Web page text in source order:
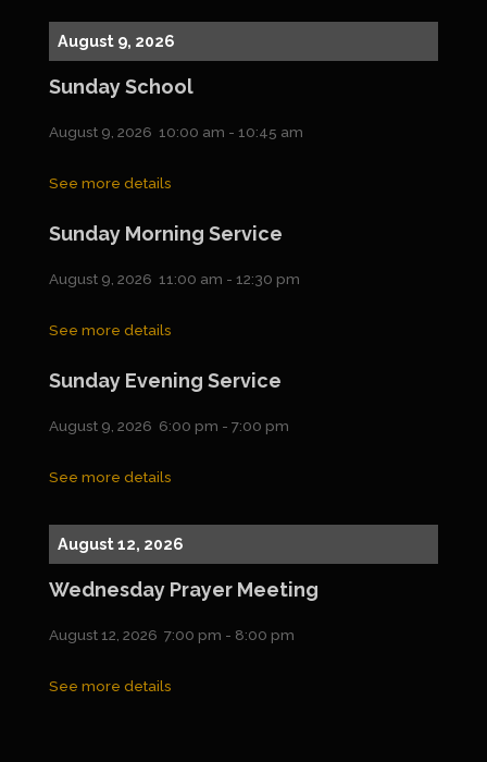
August 9, 2026
Sunday School
August 9, 2026 10:00 am - 10:45 am
See more details
Sunday Morning Service
August 9, 2026 11:00 am - 12:30 pm
See more details
Sunday Evening Service
August 9, 2026 6:00 pm - 7:00 pm
See more details
August 12, 2026
Wednesday Prayer Meeting
August 12, 2026 7:00 pm - 8:00 pm
See more details